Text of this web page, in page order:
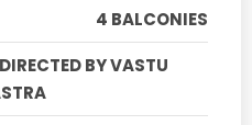
4 BALCONIES
BY VASTU